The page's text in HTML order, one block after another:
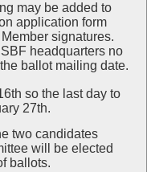
may be added to
application form
signatures.
headquarters no
ballot mailing date.
so the last day to
27th.
two candidates
will be elected
ballots.